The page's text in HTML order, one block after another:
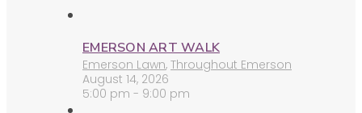
EMERSON ART WALK
Emerson Lawn, Throughout Emerson
August 14, 2026
5:00 pm - 9:00 pm